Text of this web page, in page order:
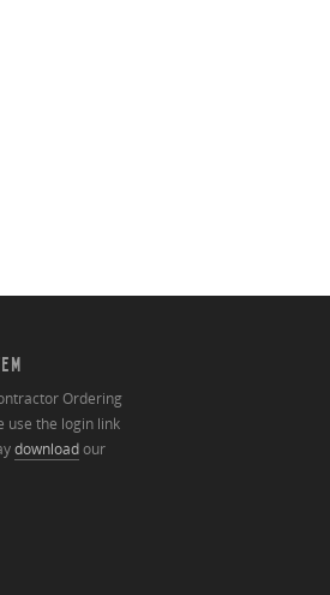
Ordering
use the login link
downloadour